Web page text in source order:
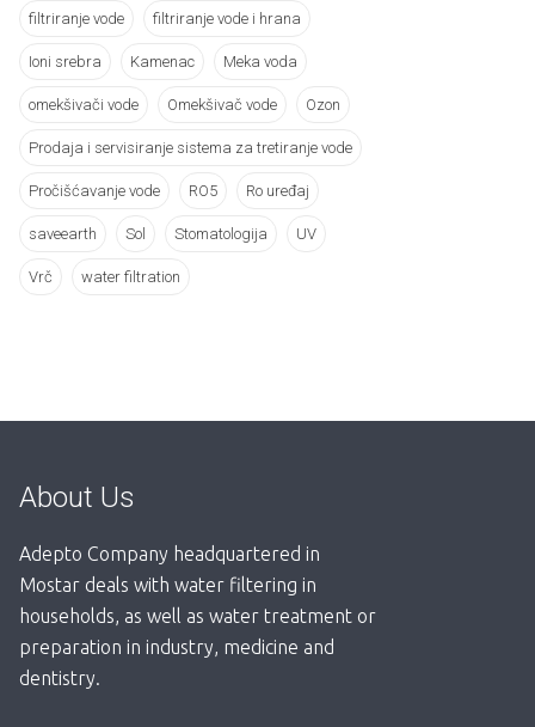
filtriranje vode filtriranje vode i hrana
Ioni srebra Kamenac Meka voda
omekšivači vode Omekšivač vode Ozon
Prodaja i servisiranje sistema za tretiranje vode
Pročišćavanje vode RO5 Ro uređaj
saveearth Sol Stomatologija UV
Vrč water filtration
About Us
Adepto Company headquartered in
Mostar deals with water filtering in
households, as well as water treatment or
preparation in industry, medicine and
dentistry.